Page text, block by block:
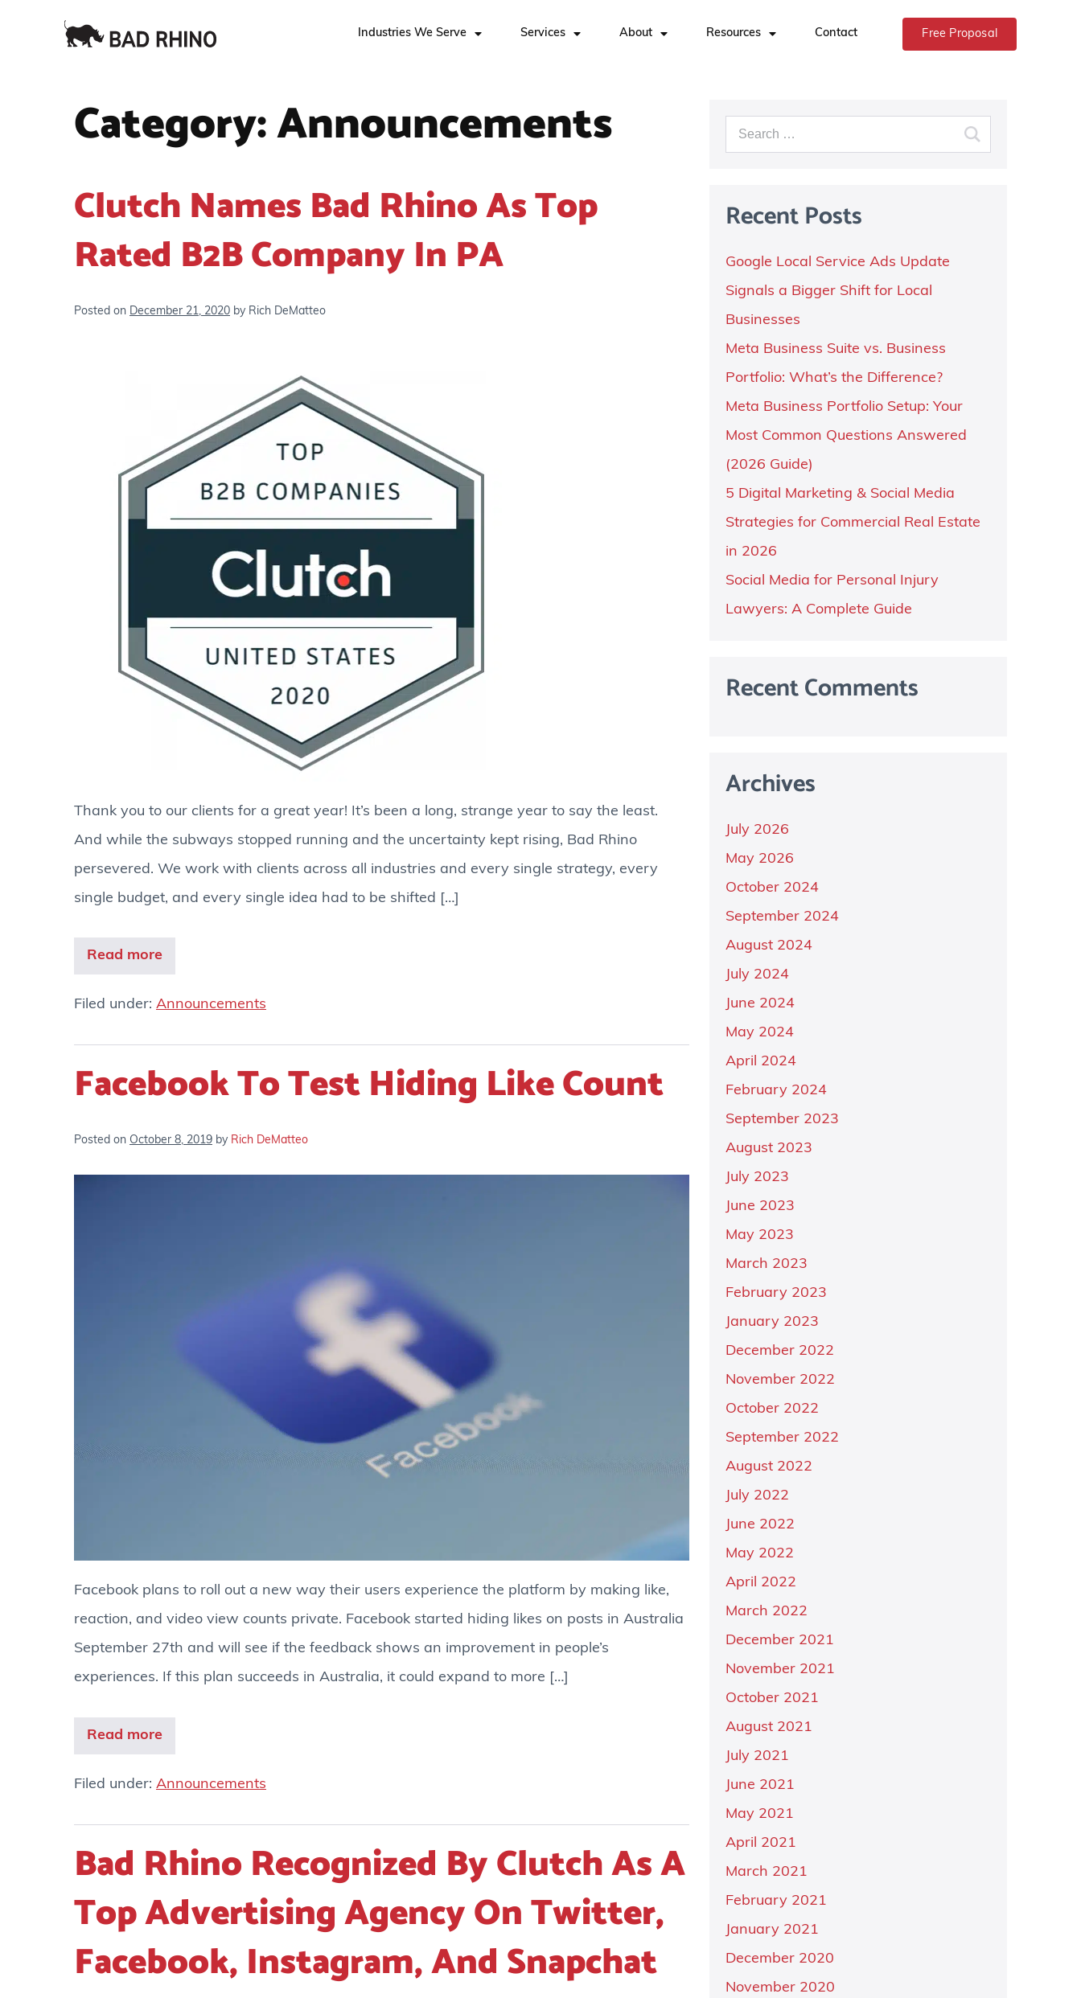
Industries We Serve Services About Resources Contact Free Proposal
Category:Announcements
Clutch Names Bad Rhino As Top
Rated B2B Company In PA
Posted on December 21, 2020 by Rich DeMatteo
Thank you to our clients for a great year! It’s been a long, strange year to say the least.
And while the subways stopped running and the uncertainty kept rising, Bad Rhino
persevered. We work with clients across all industries and every single strategy, every
single budget, and every single idea had to be shifted […]
Read more
Filed under: Announcements
Facebook To Test Hiding Like Count
Posted on October 8, 2019 by Rich DeMatteo
Facebook plans to roll out a new way their users experience the platform by making like,
reaction, and video view counts private. Facebook started hiding likes on posts in Australia
September 27th and will see if the feedback shows an improvement in people’s
experiences. If this plan succeeds in Australia, it could expand to more […]
Read more
Filed under: Announcements
Bad Rhino Recognized By Clutch As A
Top Advertising Agency On Twitter,
Facebook, Instagram, And Snapchat
Recent Posts
Google Local Service Ads Update
Signals a Bigger Shift for Local
Businesses
Meta Business Suite vs. Business
Portfolio: What’s the Difference?
Meta Business Portfolio Setup: Your
Most Common Questions Answered
(2026 Guide)
5 Digital Marketing & Social Media
Strategies for Commercial Real Estate
in 2026
Social Media for Personal Injury
Lawyers: A Complete Guide
Recent Comments
Archives
July 2026
May 2026
October 2024
September 2024
August 2024
July 2024
June 2024
May 2024
April 2024
February 2024
September 2023
August 2023
July 2023
June 2023
May 2023
March 2023
February 2023
January 2023
December 2022
November 2022
October 2022
September 2022
August 2022
July 2022
June 2022
May 2022
April 2022
March 2022
December 2021
November 2021
October 2021
August 2021
July 2021
June 2021
May 2021
April 2021
March 2021
February 2021
January 2021
December 2020
November 2020